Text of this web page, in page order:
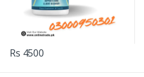
Rs 4500